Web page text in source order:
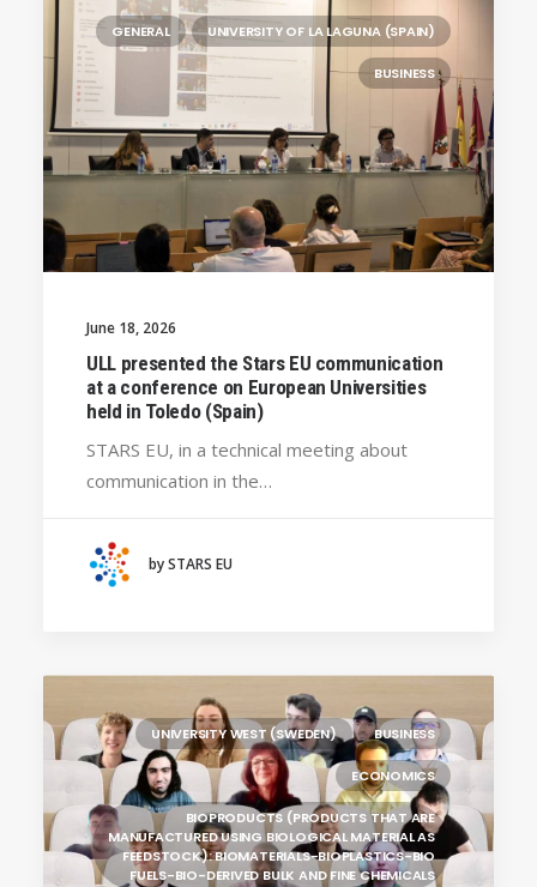
GENERAL UNIVERSITY OF LA LAGUNA (SPAIN)
BUSINESS
June 18, 2026
ULL presented the Stars EU communication
at a conference on European Universities
held in Toledo (Spain)
STARS EU, in a technical meeting about
communication in the…
by STARS EU
UNIVERSITY WEST (SWEDEN) BUSINESS
ECONOMICS
BIOPRODUCTS (PRODUCTS THAT ARE
MANUFACTURED USING BIOLOGICAL MATERIAL AS
FEEDSTOCK): BIOMATERIALS-BIOPLASTICS-BIO
FUELS-BIO-DERIVED BULK AND FINE CHEMICALS